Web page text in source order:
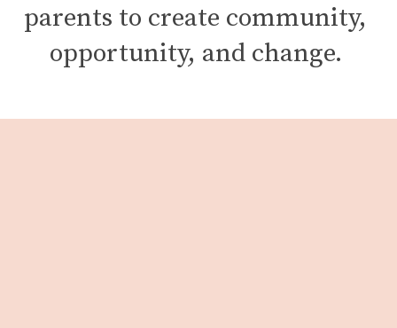
parents to create community,
opportunity, and change.